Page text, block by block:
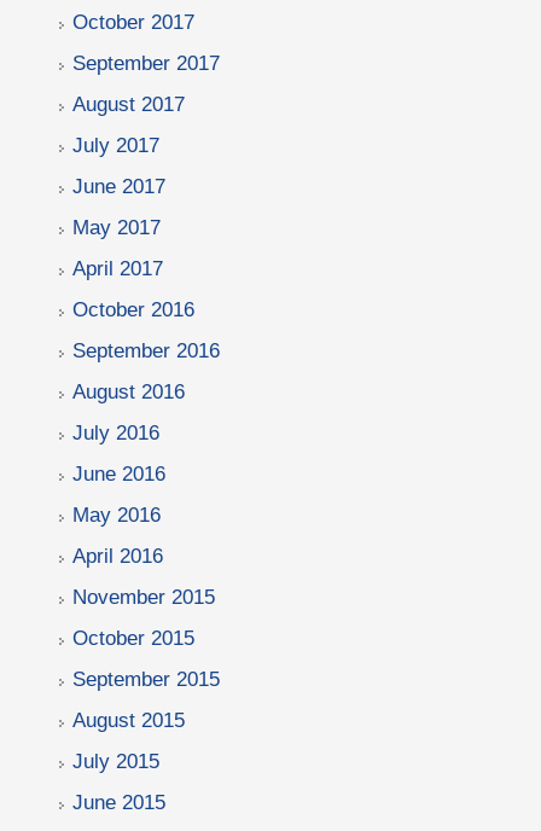
October 2017
September 2017
August 2017
July 2017
June 2017
May 2017
April 2017
October 2016
September 2016
August 2016
July 2016
June 2016
May 2016
April 2016
November 2015
October 2015
September 2015
August 2015
July 2015
June 2015